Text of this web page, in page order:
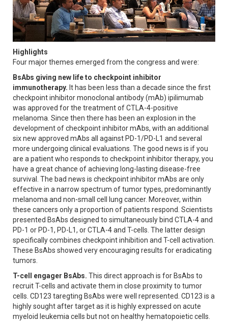
Highlights
Four major themes emerged from the congress and were:
BsAbs giving new life to checkpoint inhibitor
immunotherapy. It has been less than a decade since the first
checkpoint inhibitor monoclonal antibody (mAb) ipilimumab
was approved for the treatment of CTLA-4-positive
melanoma. Since then there has been an explosion in the
development of checkpoint inhibitor mAbs, with an additional
six new approved mAbs all against PD-1/PD-L1 and several
more undergoing clinical evaluations. The good news is if you
are a patient who responds to checkpoint inhibitor therapy, you
have a great chance of achieving long-lasting disease-free
survival. The bad news is checkpoint inhibitor mAbs are only
effective in a narrow spectrum of tumor types, predominantly
melanoma and non-small cell lung cancer. Moreover, within
these cancers only a proportion of patients respond. Scientists
presented BsAbs designed to simultaneously bind CTLA-4 and
PD-1 or PD-1, PD-L1, or CTLA-4 and T-cells. The latter design
specifically combines checkpoint inhibition and T-cell activation.
These BsAbs showed very encouraging results for eradicating
tumors.
T-cell engager BsAbs. This direct approach is for BsAbs to
recruit T-cells and activate them in close proximity to tumor
cells. CD123 taregting BsAbs were well represented. CD123 is a
highly sought after target as it is highly expressed on acute
myeloid leukemia cells but not on healthy hematopoietic cells.